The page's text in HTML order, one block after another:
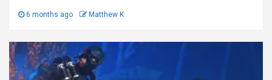
6 months ago Matthew K